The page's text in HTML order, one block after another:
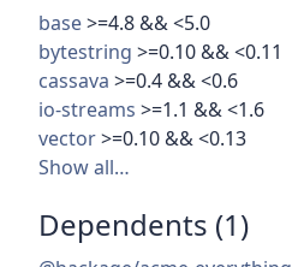
base>=4.8 && <5.0
bytestring >=0.10 && <0.11
cassava >=0.4 && <0.6
io-streams >=1.1 && <1.6
vector>=0.10 && <0.13
Show all…
Dependents (1)